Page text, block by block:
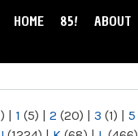
MAIN MENU
HOME 85! ABOUT
| 1 (5) | 2 (20) | 3 (1) | 5